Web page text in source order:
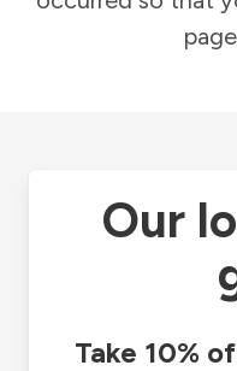
Our
Take 10%